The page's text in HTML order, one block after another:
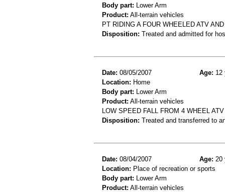
Body part: Lower Arm
Product: All-terrain vehicles
PT RIDING A FOUR WHEELED ATV
Disposition: Treated and admitted for
Date: 08/05/2007 Age: 12
Location: Home
Body part: Lower Arm
Product: All-terrain vehicles
LOW SPEED FALL FROM 4 WHEEL
Disposition: Treated and transferred to
Date: 08/04/2007 Age: 20
Location: Place of recreation or sports
Body part: Lower Arm
Product: All-terrain vehicles